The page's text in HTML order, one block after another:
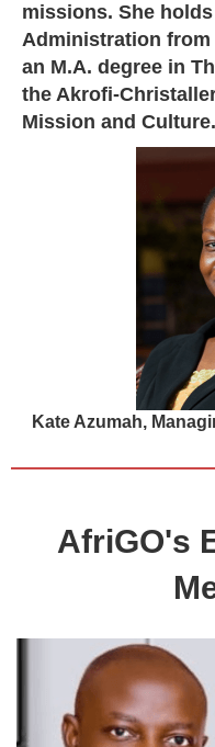
missions. She
Administration from
an M.A. degree in
the Akrofi-
Mission and Culture.
Kate Azumah,
AfriGO's